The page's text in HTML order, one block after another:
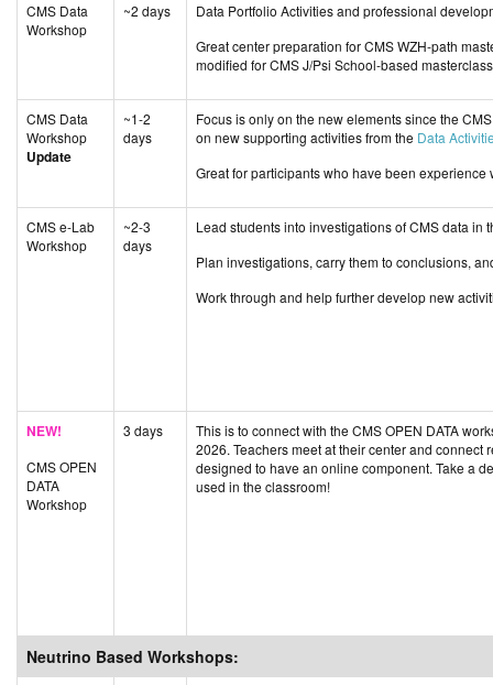
CMS Data
Workshop
~2 days
Data Portfolio Activities and professional
Great center preparation for CMS WZH-path
modified for CMS J/Psi School-based
CMS Data
Workshop
Update
~1-2
days
Focus is only on the new elements since the
on new supporting activities from the Data
Great for participants who have been
CMS e-Lab
Workshop
~2-3
days
Lead students into investigations of CMS data in
Plan investigations, carry them to conclusions,
Work through and help further develop new
NEW!
CMS OPEN
DATA
Workshop
3 days
This is to connect with the CMS OPEN DATA
2026. Teachers meet at their center and
designed to have an online component. Take a
used in the classroom!
Neutrino Based Workshops: